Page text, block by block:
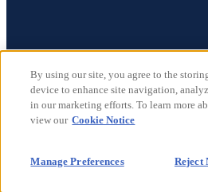
©2026CareerCircle, LLC. All
Terms of Use
Privacy Notices
Accessibility Statement
CA Notices at Collection
By using our site, you agree to the
device to enhance site navigation,
in our marketing efforts. To learn more
view our Cookie Notice
Manage Preferences Reject